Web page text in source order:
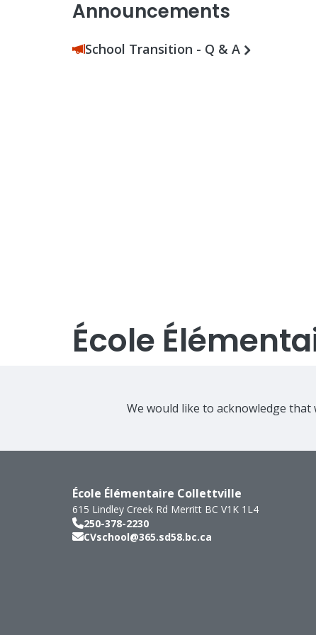
Announcements
School Transition - Q & A
École
We would like to acknowledge
École Élémentaire Collettville
615 Lindley Creek Rd Merritt BC V1K 1L4
250-378-2230
CVschool@365.sd58.bc.ca